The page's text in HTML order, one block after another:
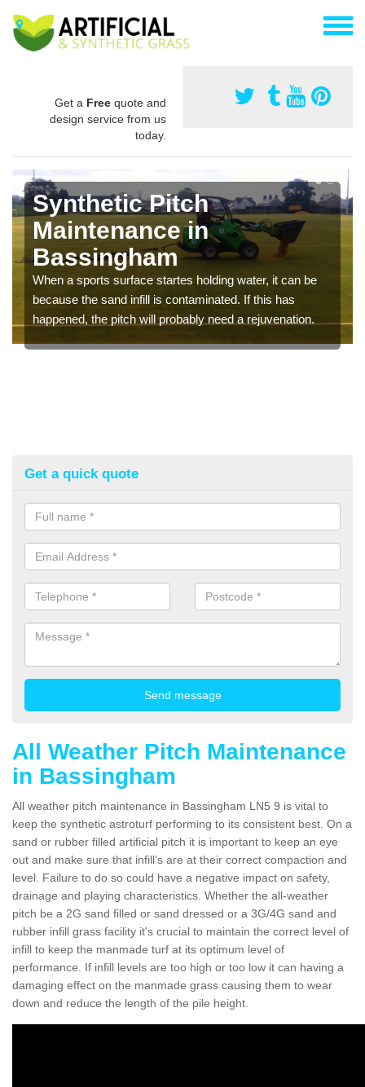
Get a Free quote and
design service from us
today.
Synthetic Pitch
Maintenance in
Bassingham
When a sports surface startes holding water, it can be
because the sand infill is contaminated. If this has
happened, the pitch will probably need a rejuvenation.
Get a quick quote
All Weather Pitch Maintenance
in Bassingham
All weather pitch maintenance in Bassingham LN5 9 is vital to
keep the synthetic astroturf performing to its consistent best. On a
sand or rubber filled artificial pitch it is important to keep an eye
out and make sure that infill’s are at their correct compaction and
level. Failure to do so could have a negative impact on safety,
drainage and playing characteristics. Whether the all-weather
pitch be a 2G sand filled or sand dressed or a 3G/4G sand and
rubber infill grass facility it's crucial to maintain the correct level of
infill to keep the manmade turf at its optimum level of
performance. If infill levels are too high or too low it can having a
damaging effect on the manmade grass causing them to wear
down and reduce the length of the pile height.